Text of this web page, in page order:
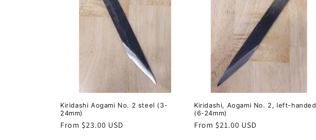
o
n
Kiridashi Aogami No. 2 steel (3-
24mm)
Regular
From $23.00 USD
Kiridashi, Aogami No. 2, left-handed
(6-24mm)
Regular
From $21.00 USD